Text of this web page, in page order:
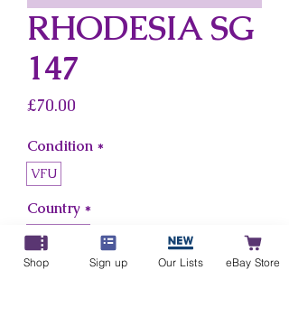
RHODESIA SG
147
£70.00
Condition *
VFU
Country *
Rhodesia
Shop Sign up Our Lists eBay Store